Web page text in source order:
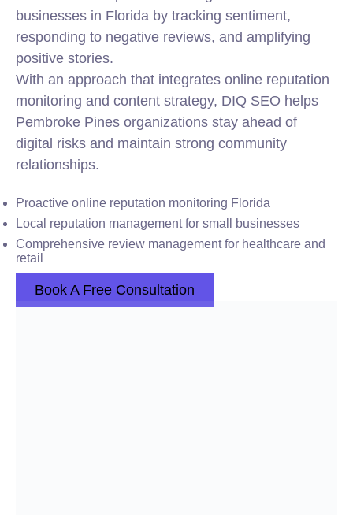
businesses in Florida by tracking sentiment,
responding to negative reviews, and amplifying
positive stories.
With an approach that integrates online reputation
monitoring and content strategy, DIQ SEO helps
Pembroke Pines organizations stay ahead of
digital risks and maintain strong community
relationships.
Proactive online reputation monitoring Florida
Local reputation management for small businesses
Comprehensive review management for healthcare and
retail
Book A Free Consultation